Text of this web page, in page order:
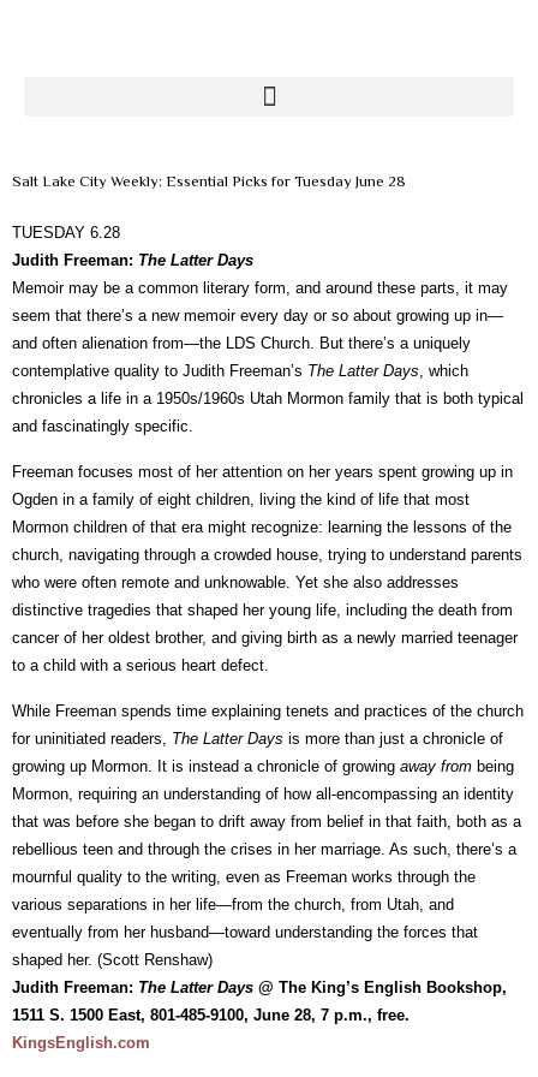
Salt Lake City Weekly: Essential Picks for Tuesday June 28
TUESDAY 6.28
Judith Freeman: The Latter Days
Memoir may be a common literary form, and around these parts, it may
seem that there’s a new memoir every day or so about growing up in—
and often alienation from—the LDS Church. But there’s a uniquely
contemplative quality to Judith Freeman’s The Latter Days, which
chronicles a life in a 1950s/1960s Utah Mormon family that is both typical
and fascinatingly specific.
Freeman focuses most of her attention on her years spent growing up in
Ogden in a family of eight children, living the kind of life that most
Mormon children of that era might recognize: learning the lessons of the
church, navigating through a crowded house, trying to understand parents
who were often remote and unknowable. Yet she also addresses
distinctive tragedies that shaped her young life, including the death from
cancer of her oldest brother, and giving birth as a newly married teenager
to a child with a serious heart defect.
While Freeman spends time explaining tenets and practices of the church
for uninitiated readers, The Latter Days is more than just a chronicle of
growing up Mormon. It is instead a chronicle of growing away from being
Mormon, requiring an understanding of how all-encompassing an identity
that was before she began to drift away from belief in that faith, both as a
rebellious teen and through the crises in her marriage. As such, there’s a
mournful quality to the writing, even as Freeman works through the
various separations in her life—from the church, from Utah, and
eventually from her husband—toward understanding the forces that
shaped her. (Scott Renshaw)
Judith Freeman: The Latter Days @ The King’s English Bookshop,
1511 S. 1500 East, 801-485-9100, June 28, 7 p.m., free.
KingsEnglish.com